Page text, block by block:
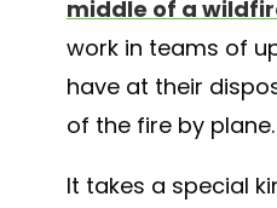
middle of a
work in teams of
have at their
of the fire by plane.
It takes a special